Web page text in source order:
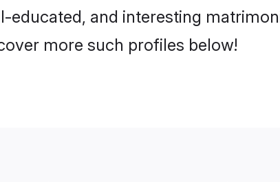
educated, and interesting
more such profiles below!